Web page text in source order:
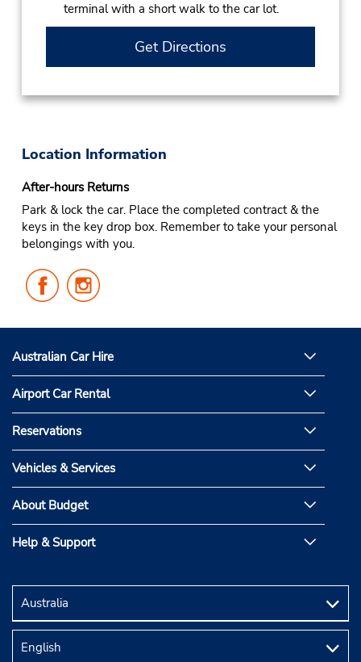
terminal with a short walk to the car lot.
Get Directions
Location Information
After-hours Returns
Park & lock the car. Place the completed contract & the
keys in the key drop box. Remember to take your personal
belongings with you.
Follow
Us
Facebook
Us
Instagram
Australian Car Hire
Airport Car Rental
Reservations
Vehicles & Services
About Budget
Help & Support